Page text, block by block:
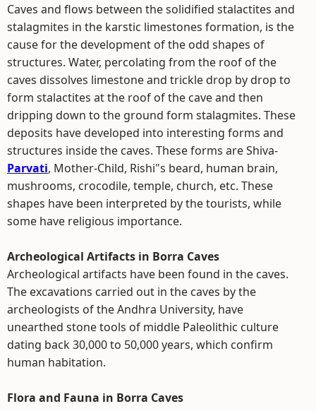
Caves and flows between the solidified stalactites and
stalagmites in the karstic limestones formation, is the
cause for the development of the odd shapes of
structures. Water, percolating from the roof of the
caves dissolves limestone and trickle drop by drop to
form stalactites at the roof of the cave and then
dripping down to the ground form stalagmites. These
deposits have developed into interesting forms and
structures inside the caves. These forms are Shiva-
Parvati, Mother-Child, Rishi"s beard, human brain,
mushrooms, crocodile, temple, church, etc. These
shapes have been interpreted by the tourists, while
some have religious importance.
Archeological Artifacts in Borra Caves
Archeological artifacts have been found in the caves.
The excavations carried out in the caves by the
archeologists of the Andhra University, have
unearthed stone tools of middle Paleolithic culture
dating back 30,000 to 50,000 years, which confirm
human habitation.
Flora and Fauna in Borra Caves